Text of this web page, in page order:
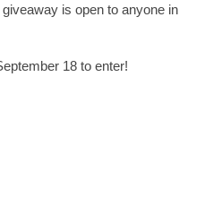
is open to anyone in
18 to enter!